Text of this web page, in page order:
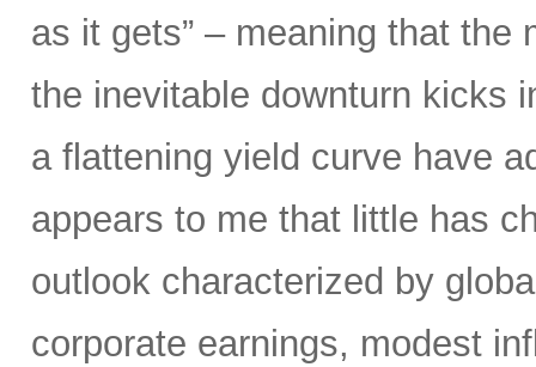
as it gets” – meaning that
the inevitable downturn kicks
a flattening yield curve have
appears to me that little has
outlook characterized by
corporate earnings, modest